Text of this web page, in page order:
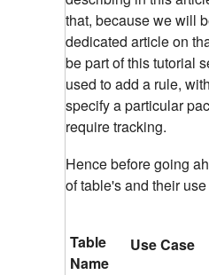
that, because we will
dedicated article on
be part of this tutorial
used to add a rule,
specify a particular
require tracking.
Hence before going
of table's and their
Table
Name
Use Case